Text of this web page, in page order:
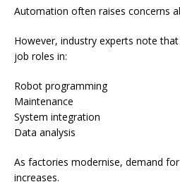
Automation often raises concerns
However, industry experts note
job roles in:
Robot programming
Maintenance
System integration
Data analysis
As factories modernise, demand
increases.